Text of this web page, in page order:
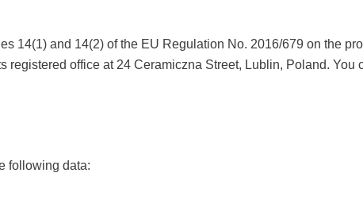
14(1) and 14(2) of the EU Regulation No. 2016/679 on the
registered office at 24 Ceramiczna Street, Lublin, Poland.
following data: